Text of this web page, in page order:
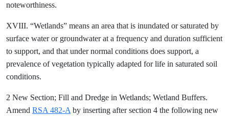
noteworthiness.
XVIII. “Wetlands” means an area that is inundated or saturated by
surface water or groundwater at a frequency and duration sufficient
to support, and that under normal conditions does support, a
prevalence of vegetation typically adapted for life in saturated soil
conditions.
2 New Section; Fill and Dredge in Wetlands; Wetland Buffers.
Amend RSA 482-A by inserting after section 4 the following new